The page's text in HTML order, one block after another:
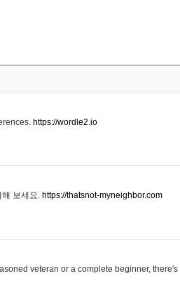
https://wordle2.io
보세요. https://thatsnot-myneighbor.com
veteran or a complete beginner, there's